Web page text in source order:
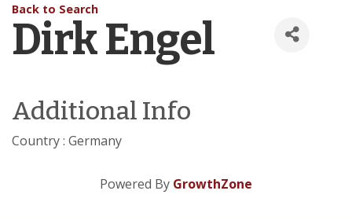
Back to Search
Dirk Engel
Additional Info
Country : Germany
Powered By GrowthZone